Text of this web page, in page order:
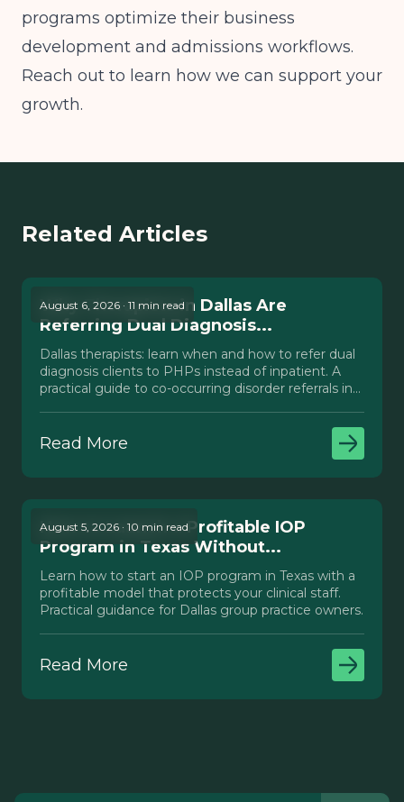
programs optimize their business
development and admissions workflows.
Reach out to learn how we can support your
growth.
Related Articles
August 6, 2026 · 11 min read
Why Therapists in Dallas Are
Referring Dual Diagnosis...
Dallas therapists: learn when and how to refer dual
diagnosis clients to PHPs instead of inpatient. A
practical guide to co-occurring disorder referrals in
Read More
August 5, 2026 · 10 min read
How to Launch a Profitable IOP
Program in Texas Without...
Learn how to start an IOP program in Texas with a
profitable model that protects your clinical staff.
Practical guidance for Dallas group practice owners.
Read More